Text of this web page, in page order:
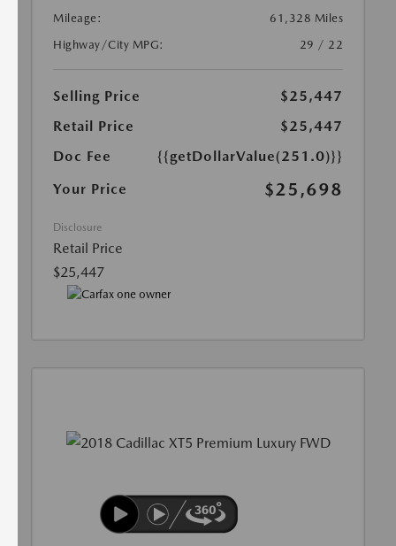
Mileage:
61,328 Miles
Highway/City MPG:
29 / 22
Selling Price
$25,447
Retail Price
$25,447
Doc Fee
{{getDollarValue(251.0)}}
Your Price
$25,698
Disclosure
Retail Price
$25,447